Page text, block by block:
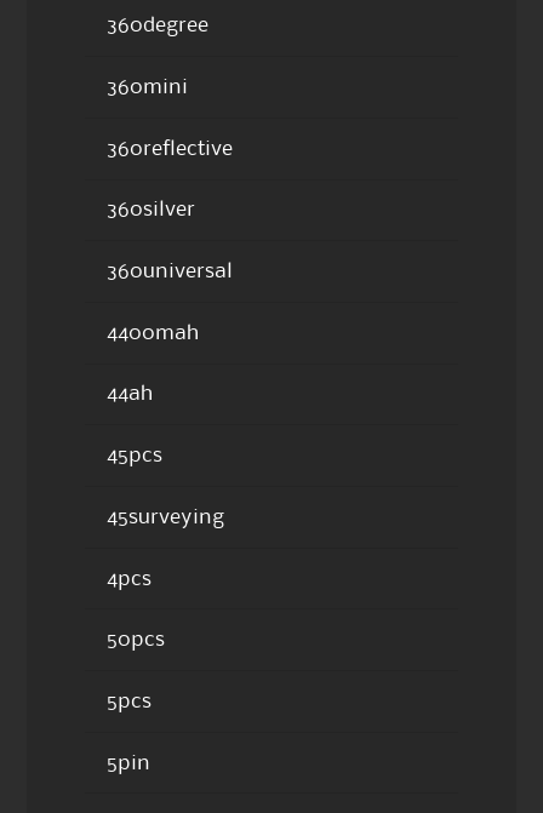
360degree
360mini
360reflective
360silver
360universal
4400mah
44ah
45pcs
45surveying
4pcs
50pcs
5pcs
5pin